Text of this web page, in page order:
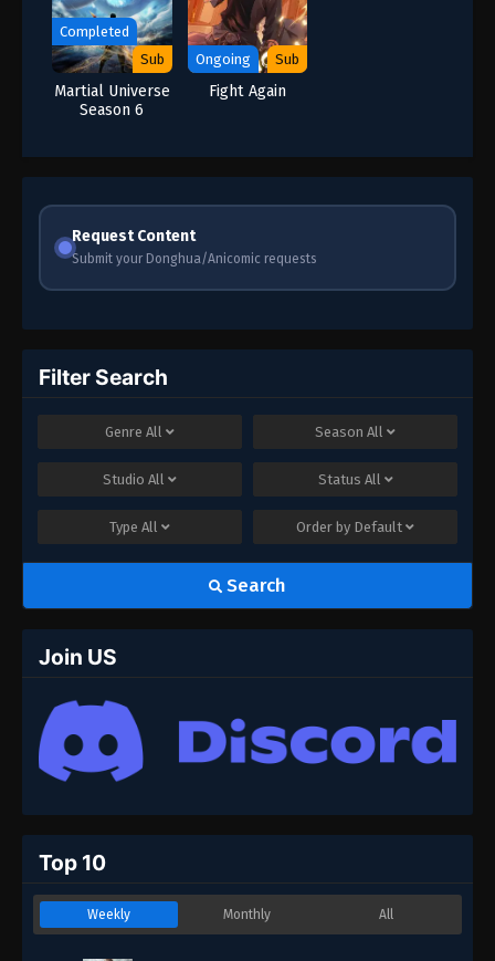
Completed
Sub
Martial Universe
Season 6
Ongoing Sub
Fight Again
Request Content
Submit your Donghua/Anicomic requests
Filter Search
Genre All Season All
Studio All Status All
Type All Order by Default
Search
Join US
Top 10
Weekly Monthly All